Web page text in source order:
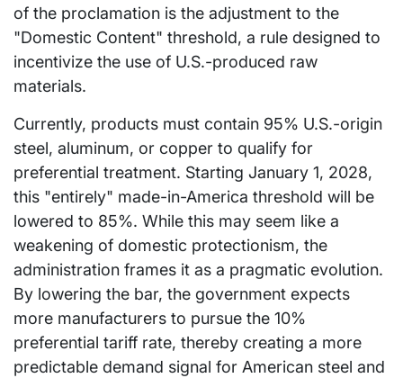
of the proclamation is the adjustment to the
"Domestic Content" threshold, a rule designed to
incentivize the use of U.S.-produced raw
materials.
Currently, products must contain 95% U.S.-origin
steel, aluminum, or copper to qualify for
preferential treatment. Starting January 1, 2028,
this "entirely" made-in-America threshold will be
lowered to 85%. While this may seem like a
weakening of domestic protectionism, the
administration frames it as a pragmatic evolution.
By lowering the bar, the government expects
more manufacturers to pursue the 10%
preferential tariff rate, thereby creating a more
predictable demand signal for American steel and